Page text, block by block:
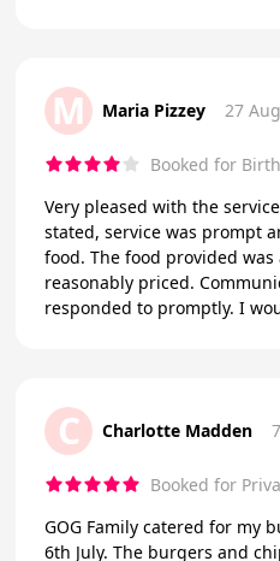
M Maria Pizzey 27
Booked for
Very pleased with the
stated, service was prompt
food. The food provided
reasonably priced.
responded to promptly. I
C Charlotte Madden
Booked for
GOG Family catered for my
6th July. The burgers and chips were fantastic and well